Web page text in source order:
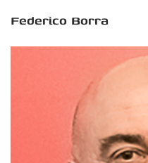
Federico Borra